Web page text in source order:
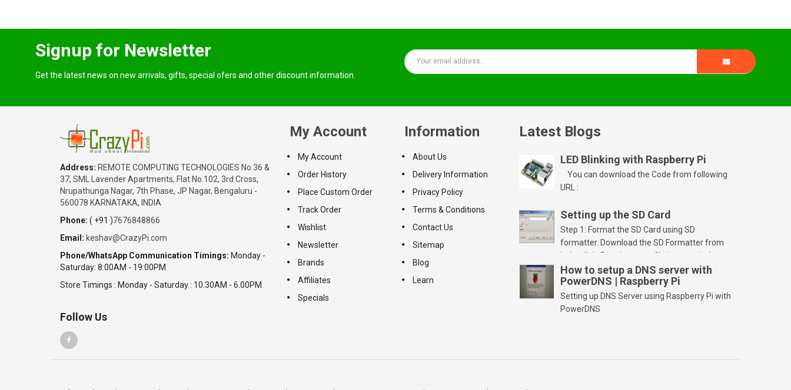
Signup for Newsletter
Get the latest news on new arrivals, gifts, special ofers and other discount information.
Address: REMOTE COMPUTING TECHNOLOGIES No.36 &
37, SML Lavender Apartments, Flat No.102, 3rd Cross,
Nrupathunga Nagar, 7th Phase, JP Nagar, Bengaluru -
560078 KARNATAKA, INDIA
Phone: ( +91 )7676848866
Email: keshav@CrazyPi.com
Phone/WhatsApp Communication Timings: Monday -
Saturday: 8:00AM - 19:00PM
Store Timings : Monday - Saturday : 10.30AM - 6.00PM
Follow Us
My Account
My Account
Order History
Place Custom Order
Track Order
Wishlist
Newsletter
Brands
Affiliates
Specials
Information
About Us
Delivery Information
Privacy Policy
Terms & Conditions
Contact Us
Sitemap
Blog
Learn
Latest Blogs
LED Blinking with Raspberry Pi
You can download the Code from following
URL :
Setting up the SD Card
Step 1: Format the SD Card using SD
formatter. Download the SD Formatter from
below link. Run the setup file in your windows
PC and launch/run the application(SD card
should be connected to PC). Select “Option”
Select FORMAT SIZE ADJUSTMENT “ON” and
Click “OK” Now Click on “Format” Click on “OK”
How to setup a DNS server with
PowerDNS | Raspberry Pi
Setting up DNS Server using Raspberry Pi with
PowerDNS